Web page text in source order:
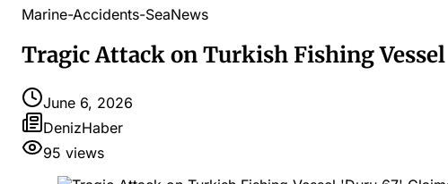
Marine-Accidents-SeaNews
Tragic Attack on Turkish Fishing
June 6, 2026
DenizHaber
95 views